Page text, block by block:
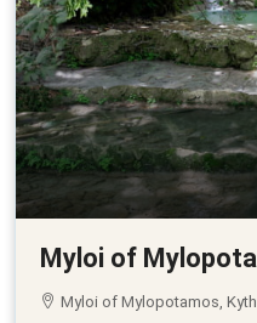
Myloi of
Myloi of Mylopotamos,